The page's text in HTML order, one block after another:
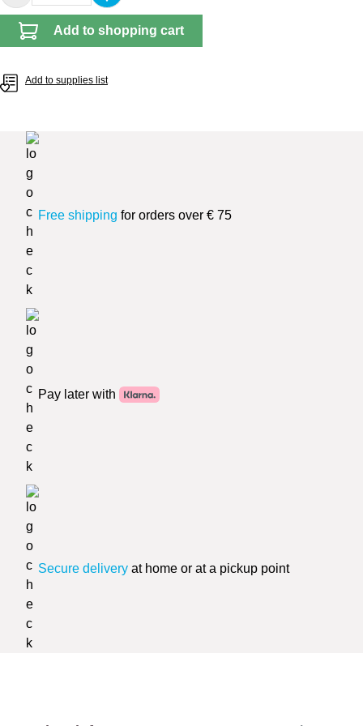
Add to shopping cart
Add to supplies list
Free shipping for orders over € 75
Pay later with
Secure delivery at home or at a pickup point